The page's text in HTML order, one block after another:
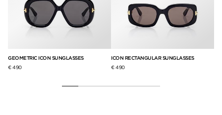
GEOMETRIC ICON SUNGLASSES
€ 490
ICON RECTANGULAR SUNGLASSES
€ 490